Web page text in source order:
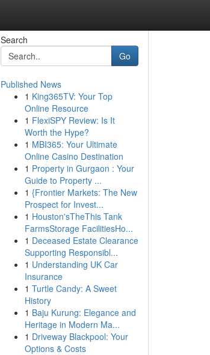
Search
Go
Published News
1 King365TV: Your Top
Online Resource
1 FlexiSPY Review: Is It
Worth the Hype?
1 MBI365: Your Ultimate
Online Casino Destination
1 Property in Gurgaon : Your
Guide to Property ...
1 {Frontier Markets: The New
Prospect for Invest...
1 Houston'sTheThis Tank
FarmsStorage FacilitiesHo...
1 Deceased Estate Clearance
Supporting Responsibl...
1 Understanding UK Car
Insurance
1 Turtle Candy: A Sweet
History
1 Baju Kurung: Elegance and
Heritage in Modern Ma...
1 Driveway Blackpool: Your
Options & Costs